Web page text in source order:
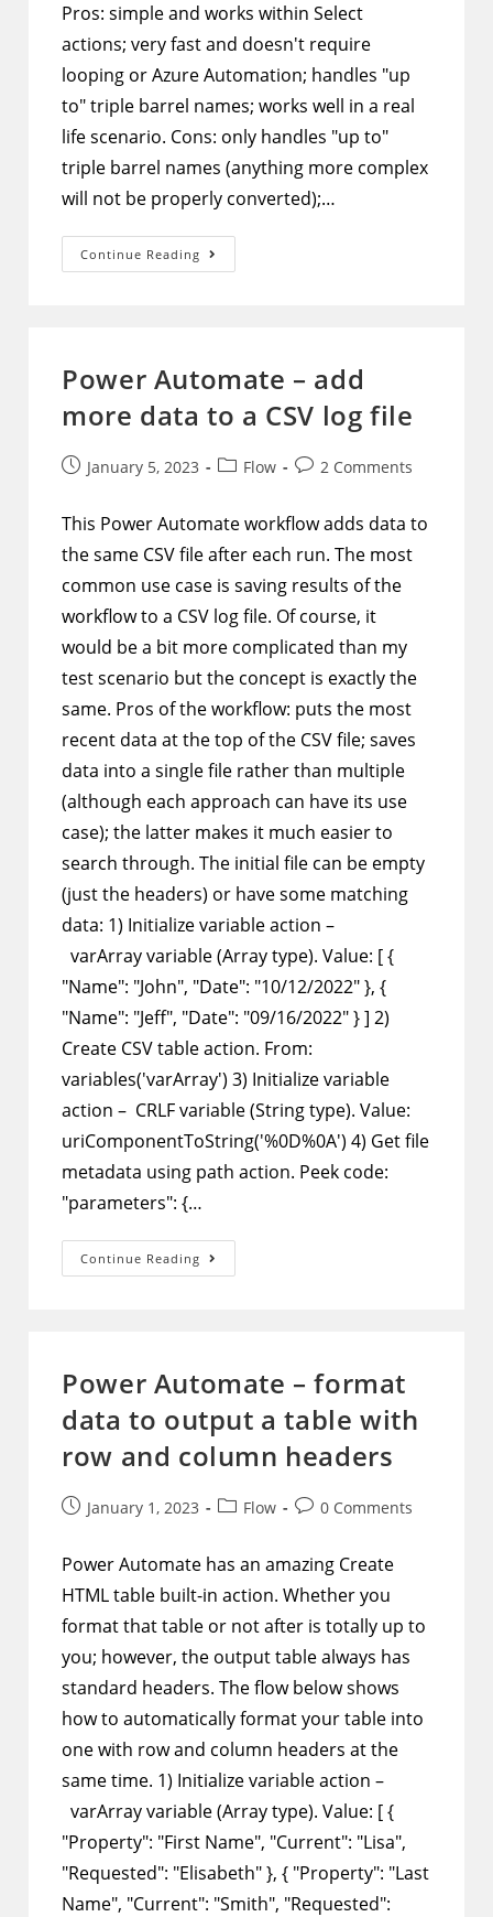
Pros: simple and works within Select
actions; very fast and doesn't require
looping or Azure Automation; handles "up
to" triple barrel names; works well in a real
life scenario. Cons: only handles "up to"
triple barrel names (anything more complex
will not be properly converted);…
Continue Reading Power
Automate
Using
Select
Action
Power Automate – add
more data to a CSV log file
PostJanuary 5, 2023
PostFlow
Post2 Comments
This Power Automate workflow adds data to
the same CSV file after each run. The most
common use case is saving results of the
workflow to a CSV log file. Of course, it
would be a bit more complicated than my
test scenario but the concept is exactly the
same. Pros of the workflow: puts the most
recent data at the top of the CSV file; saves
data into a single file rather than multiple
(although each approach can have its use
case); the latter makes it much easier to
search through. The initial file can be empty
(just the headers) or have some matching
data: 1) Initialize variable action –
varArray variable (Array type). Value: [ {
"Name": "John", "Date": "10/12/2022" }, {
"Name": "Jeff", "Date": "09/16/2022" } ] 2)
Create CSV table action. From:
variables('varArray') 3) Initialize variable
action – CRLF variable (String type). Value:
uriComponentToString('%0D%0A') 4) Get file
metadata using path action. Peek code:
"parameters": {…
Continue Reading Power
Automate
CSV
Log
File
Power Automate – format
data to output a table with
row and column headers
PostJanuary 1, 2023
PostFlow
Post0 Comments
Power Automate has an amazing Create
HTML table built-in action. Whether you
format that table or not after is totally up to
you; however, the output table always has
standard headers. The flow below shows
how to automatically format your table into
one with row and column headers at the
same time. 1) Initialize variable action –
varArray variable (Array type). Value: [ {
"Property": "First Name", "Current": "Lisa",
"Requested": "Elisabeth" }, { "Property": "Last
Name", "Current": "Smith", "Requested":